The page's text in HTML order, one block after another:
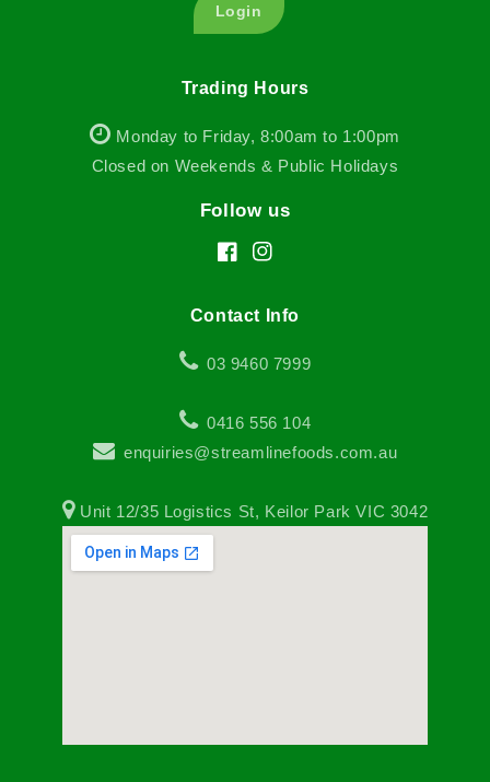
Login
Trading Hours
Monday to Friday, 8:00am to 1:00pm
Closed on Weekends & Public Holidays
Follow us
FacebookInstagram
Contact Info
03 9460 7999
0416 556 104
enquiries@streamlinefoods.com.au
Unit 12/35 Logistics St, Keilor Park VIC 3042